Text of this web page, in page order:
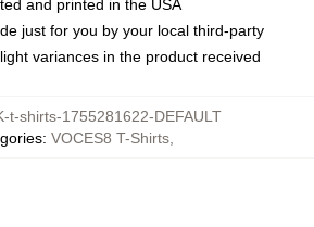
and printed in the USA
just for you by your local third-party
variances in the product received
t-shirts-1755281622-DEFAULT
: VOCES8 T-Shirts